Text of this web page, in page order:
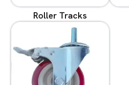
Roller Tracks